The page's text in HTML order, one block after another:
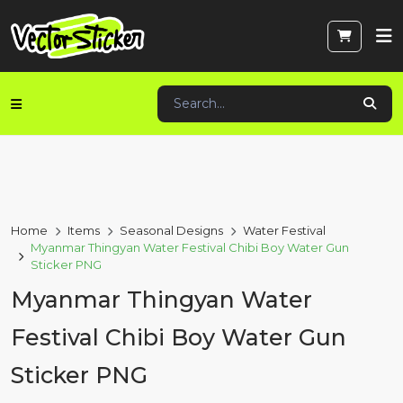
Home Items Seasonal Designs
Water Festival
Myanmar Thingyan Water Festival Chibi Boy Water Gun
Sticker PNG
Myanmar Thingyan Water
Festival Chibi Boy Water Gun
Sticker PNG